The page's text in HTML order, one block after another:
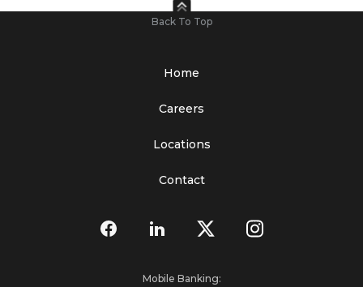
Back To Top
Home
Careers
Locations
Contact
Mobile Banking: